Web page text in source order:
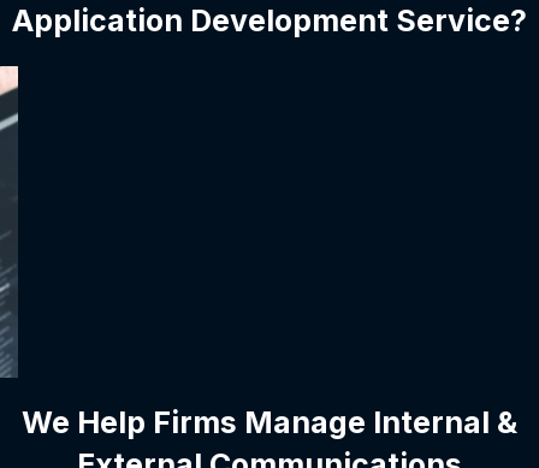
Application Development Service?
We Help Firms Manage Internal &